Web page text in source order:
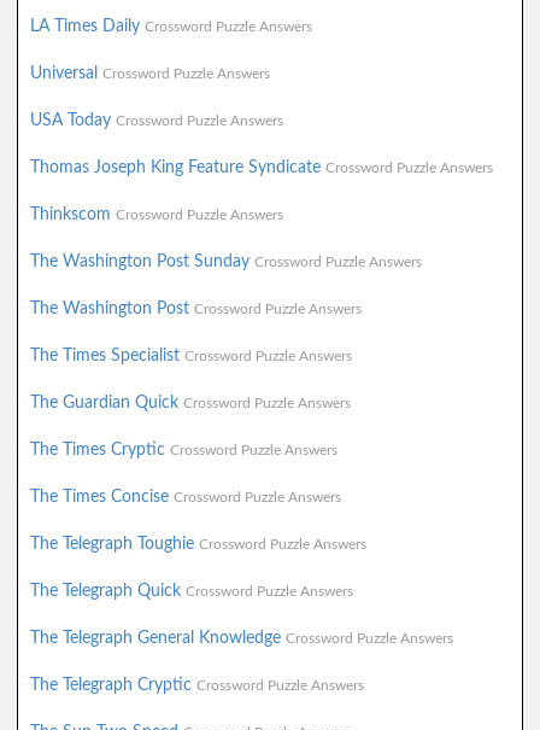
LA Times Daily Crossword Puzzle Answers
Universal Crossword Puzzle Answers
USA Today Crossword Puzzle Answers
Thomas Joseph King Feature Syndicate Crossword Puzzle Answers
Thinkscom Crossword Puzzle Answers
The Washington Post Sunday Crossword Puzzle Answers
The Washington Post Crossword Puzzle Answers
The Times Specialist Crossword Puzzle Answers
The Guardian Quick Crossword Puzzle Answers
The Times Cryptic Crossword Puzzle Answers
The Times Concise Crossword Puzzle Answers
The Telegraph Toughie Crossword Puzzle Answers
The Telegraph Quick Crossword Puzzle Answers
The Telegraph General Knowledge Crossword Puzzle Answers
The Telegraph Cryptic Crossword Puzzle Answers